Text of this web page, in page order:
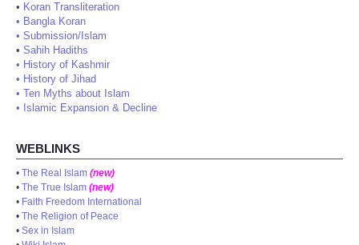
• Koran Transliteration
• Bangla Koran
• Submission/Islam
• Sahih Hadiths
• History of Kashmir
• History of Jihad
• Ten Myths about Islam
• Islamic Expansion & Decline
WEBLINKS
• The Real Islam (new)
• The True Islam (new)
• Faith Freedom International
• The Religion of Peace
• Sex in Islam